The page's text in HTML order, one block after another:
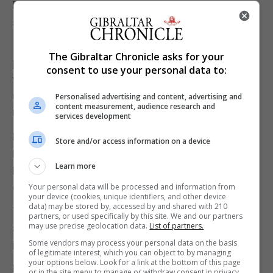
But Gibraltar also wants its leaders to pull in the
same direction whenever the occasion demands.
politicians – past and present – spoke with one
voice on the importance of EU membership to
Gibraltar. The rest of the community rallied round.
Ultimately, it was a unity that transcended politics.
Now, as we face the uncertainty of a future outside
Europe, it is imperative that Gibraltar’s political
leaders continue working together for the good of
Gibraltar.
The government must, of course, account for its
actions and decisions, and the GSD must be robust
in its opposition.
But our MPs have proved, as others have done
The Gibraltar Chronicle asks for your
consent to use your personal data to:
Personalised advertising and content, advertising and
content measurement, audience research and
services development
Store and/or access information on a device
Learn more
Your personal data will be processed and information from
your device (cookies, unique identifiers, and other device
data) may be stored by, accessed by and shared with 210
partners, or used specifically by this site. We and our partners
may use precise geolocation data. List of partners.
Some vendors may process your personal data on the basis
of legitimate interest, which you can object to by managing
your options below. Look for a link at the bottom of this page